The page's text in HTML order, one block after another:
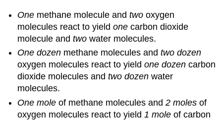
One methane molecule andtwo oxygen
molecules react to yieldone carbon dioxide
molecule andtwo water molecules.
One dozen methane molecules andtwo dozen
oxygen molecules react to yieldone dozen carbon
dioxide molecules andtwo dozen water
molecules.
One mole of methane molecules and2 moles of
oxygen molecules react to yield1 mole of carbon